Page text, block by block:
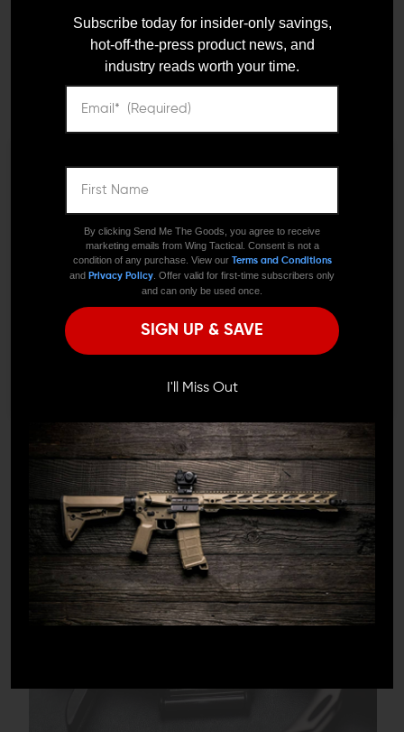
We need to verify your age
ARE YOU 18 OR
OLDER?
Boron Trigger
$19.80
Boron AR-15 Trigger
Disconnector
$10.00
VELOCITY PRECISION ENGINEERING
Velocity SC AR Trigger for
Steel Case Ammo
Velocity Classic Drop-In
AR Trigger
$164.95
1 / 2
Subscribe today for insider-only savings,
hot-off-the-press product news, and
industry reads worth your time.
By clicking Send Me The Goods, you agree to receive
marketing emails from Wing Tactical. Consent is not a
condition of any purchase. View our Terms and Conditions
and Privacy Policy . Offer valid for first-time subscribers only
and can only be used once.
SIGN UP & SAVE
I'll Miss Out